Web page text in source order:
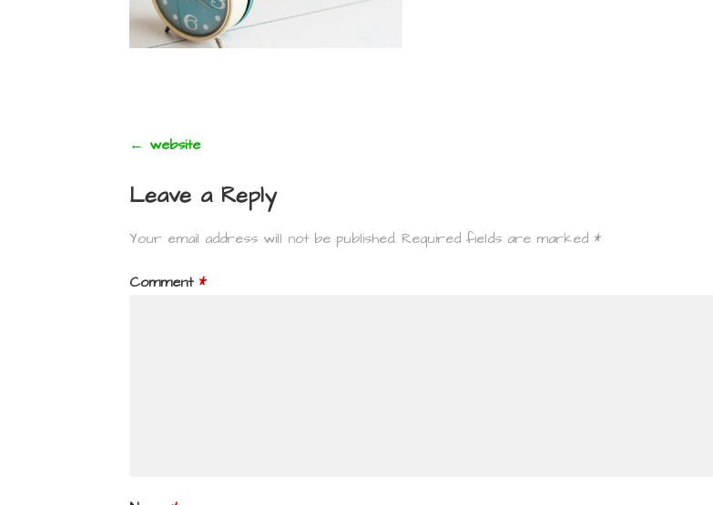
Post
navigation
← website
Leave a Reply
Your email address will not be published. Required fields are marked *
Comment *